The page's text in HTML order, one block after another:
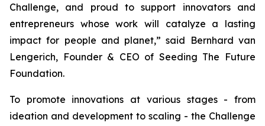
Challenge, and proud to support innovators and
entrepreneurs whose work will catalyze a lasting
impact for people and planet,” said Bernhard van
Lengerich, Founder & CEO of Seeding The Future
Foundation.
To promote innovations at various stages - from
ideation and development to scaling - the Challenge